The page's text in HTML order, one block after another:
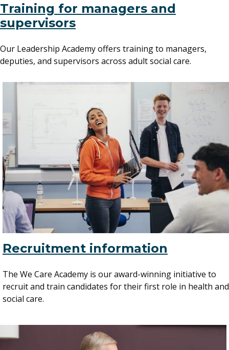
Training for managers and
supervisors
Our Leadership Academy offers training to managers,
deputies, and supervisors across adult social care.
Recruitment information
The We Care Academy is our award-winning initiative to
recruit and train candidates for their first role in health and
social care.